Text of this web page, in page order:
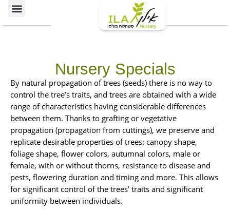
Nursery Specials
By natural propagation of trees (seeds) there is no way to
control the tree’s traits, and trees are obtained with a wide
range of characteristics having considerable differences
between them. Thanks to grafting or vegetative
propagation (propagation from cuttings), we preserve and
replicate desirable properties of trees: canopy shape,
foliage shape, flower colors, autumnal colors, male or
female, with or without thorns, resistance to disease and
pests, flowering duration and timing and more. This allows
for significant control of the trees’ traits and significant
uniformity between individuals.
A
to-
A
medium-
large
evergreen
tree.
The
structure
of
A
medium
evergreen
tree
with
a
pyramidal
A
selected
cultivar
of
tropical
ash.
The
tree
is
characterized
by